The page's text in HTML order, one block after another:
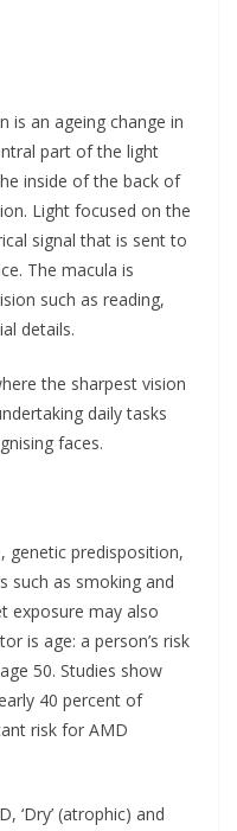
is an ageing change in
part of the light
inside of the back of
Light focused on the
signal that is sent to
The macula is
such as reading,
details.
the sharpest vision
daily tasks
faces.
genetic predisposition,
such as smoking and
exposure may also
is age: a person’s risk
50. Studies show
40 percent of
risk for AMD
‘Dry’ (atrophic) and